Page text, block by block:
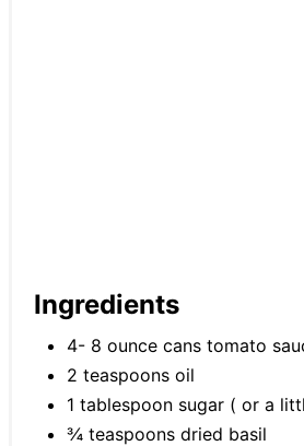
Ingredients
4- 8 ounce cans tomato
2 teaspoons oil
1 tablespoon sugar ( or a
¾ teaspoons dried basil